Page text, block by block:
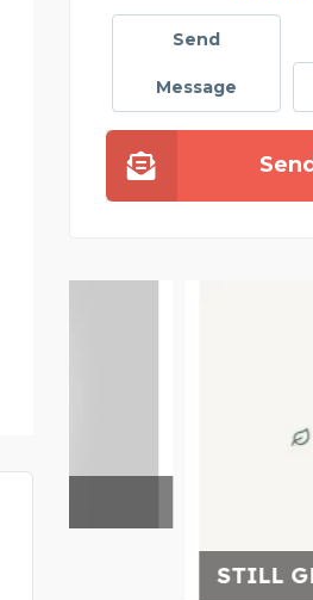
Send
Message
STILL GROVE